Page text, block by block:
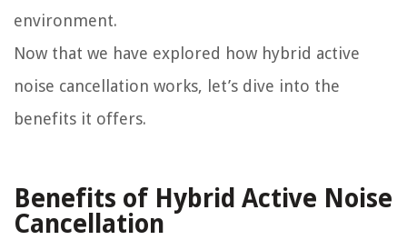
environment.
Now that we have explored how hybrid active
noise cancellation works, let’s dive into the
benefits it offers.
Benefits of Hybrid Active Noise
Cancellation